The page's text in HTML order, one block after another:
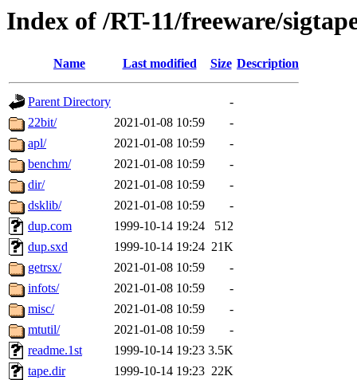
Index of /RT-11/freeware/
Name Last modified Size Description
Parent Directory
-
22bit/
2021-01-08 10:59
-
apl/
2021-01-08 10:59
-
benchm/
2021-01-08 10:59
-
dir/
2021-01-08 10:59
-
dsklib/
2021-01-08 10:59
-
dup.com
1999-10-14 19:24
512
dup.sxd
1999-10-14 19:24 21K
getrsx/
2021-01-08 10:59
-
infots/
2021-01-08 10:59
-
misc/
2021-01-08 10:59
-
mtutil/
2021-01-08 10:59
-
readme.1st
1999-10-14 19:23 3.5K
tape.dir
1999-10-14 19:23 22K